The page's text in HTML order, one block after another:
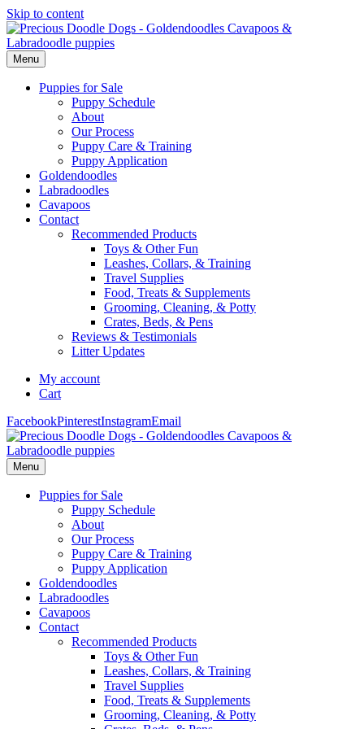
Skip to content
Menu
Puppies for Sale
Puppy Schedule
About
Our Process
Puppy Care & Training
Puppy Application
Goldendoodles
Labradoodles
Cavapoos
Contact
Recommended Products
Toys & Other Fun
Leashes, Collars, & Training
Travel Supplies
Food, Treats & Supplements
Grooming, Cleaning, & Potty
Crates, Beds, & Pens
Reviews & Testimonials
Litter Updates
My account
Cart
FacebookPinterestInstagramEmail
Menu
Puppies for Sale
Puppy Schedule
About
Our Process
Puppy Care & Training
Puppy Application
Goldendoodles
Labradoodles
Cavapoos
Contact
Recommended Products
Toys & Other Fun
Leashes, Collars, & Training
Travel Supplies
Food, Treats & Supplements
Grooming, Cleaning, & Potty